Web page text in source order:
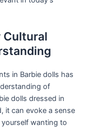
Cultural
in Barbie dolls has
of
dolls dressed in
it can evoke a sense
wanting to